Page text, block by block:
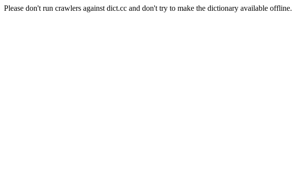
Please don't run crawlers against dict.cc and don't try to make the dictionary available offline.